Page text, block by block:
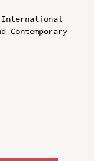
Contemporary